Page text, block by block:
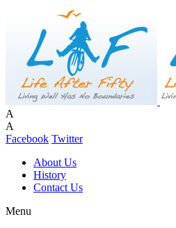
A
A
Facebook Twitter
About Us
History
Contact Us
Menu